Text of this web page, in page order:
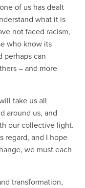
of us has dealt
what it is
not faced racism,
who know its
perhaps can
– and more
take us all
around us, and
our collective light.
regard, and I hope
we must each
transformation,